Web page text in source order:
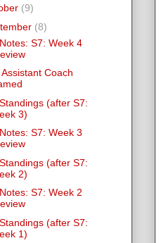
(9)
(8)
S7: Week 4
Assistant Coach
(after S7:
3)
S7: Week 3
(after S7:
2)
S7: Week 2
(after S7:
1)